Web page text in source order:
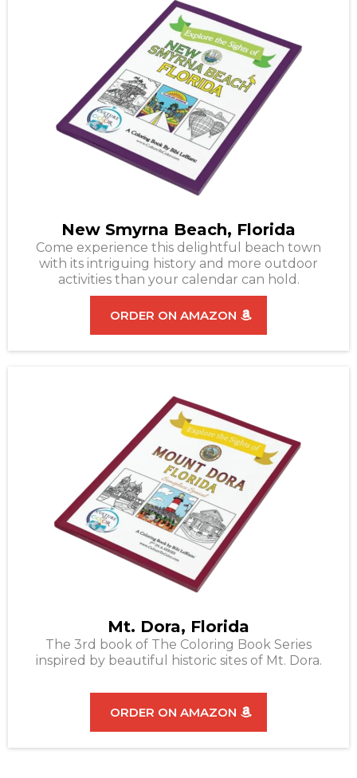
New Smyrna Beach, Florida
Come experience this delightful beach town
with its intriguing history and more outdoor
activities than your calendar can hold.
ORDER ON AMAZON
Mt. Dora, Florida
The 3rd book of The Coloring Book Series
inspired by beautiful historic sites of Mt. Dora.
ORDER ON AMAZON